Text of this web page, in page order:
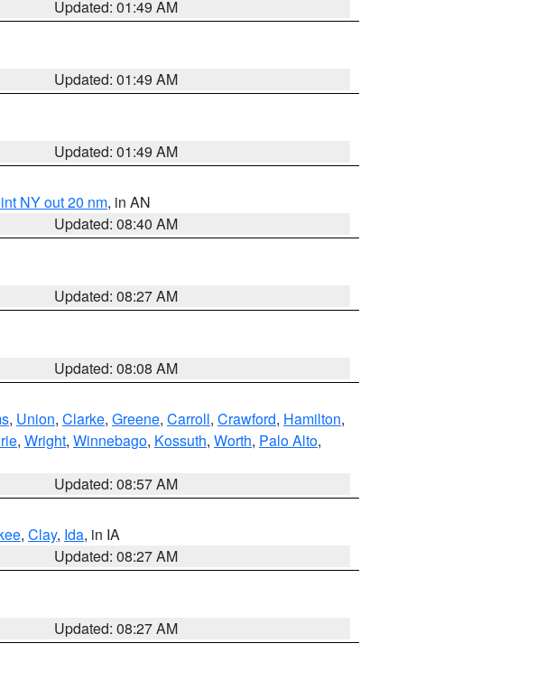
Updated: 01:49 AM
Updated: 01:49 AM
Updated: 01:49 AM
NY out 20 nm, in AN
Updated: 08:40 AM
Updated: 08:27 AM
Updated: 08:08 AM
, Union, Clarke, Greene, Carroll, Crawford, Hamilton,
, Wright, Winnebago, Kossuth, Worth, Palo Alto,
Updated: 08:57 AM
, Clay, Ida, in IA
Updated: 08:27 AM
Updated: 08:27 AM